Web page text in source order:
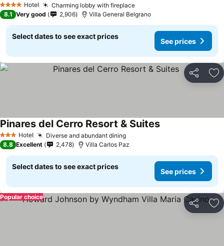
4 Stars Hotel Charming lobby with fireplace
8.1 Very good 2,906 Villa General Belgrano
Select dates to see exact prices
See prices
Share
3 StarsHotel Diverse and abundant dining
Pinares del Cerro Resort & Suites
8.8 Excellent 2,478 Villa Carlos Paz
Select dates to see exact prices
See prices
Share
Popular choice